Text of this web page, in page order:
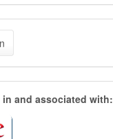
in and associated with: